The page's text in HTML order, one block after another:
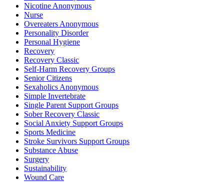
Nicotine Anonymous
Nurse
Overeaters Anonymous
Personality Disorder
Personal Hygiene
Recovery
Recovery Classic
Self-Harm Recovery Groups
Senior Citizens
Sexaholics Anonymous
Simple Invertebrate
Single Parent Support Groups
Sober Recovery Classic
Social Anxiety Support Groups
Sports Medicine
Stroke Survivors Support Groups
Substance Abuse
Surgery
Sustainability
Wound Care